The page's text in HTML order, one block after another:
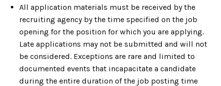
All application materials must be received by the
recruiting agency by the time specified on the job
opening for the position for which you are applying.
Late applications may not be submitted and will not
be considered. Exceptions are rare and limited to
documented events that incapacitate a candidate
during the entire duration of the job posting time